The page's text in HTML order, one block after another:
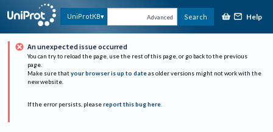
UniProtKB Advanced Search Help
An unexpected issue occurred
You can try to reload the page, use the rest of this page, or go back to the previous
page.
Make sure that your browser is up to date as older versions might not work with the
new website.
If the error persists, please report this bug here.